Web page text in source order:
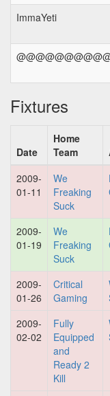
ImmaYeti
Fixtures
Date
Home
Team
2009-
01-11
We
Freaking
Suck
2009-
01-19
We
Freaking
Suck
2009-
01-26
Critical
Gaming
2009-
02-02
Fully
Equipped
and
Ready 2
Kill